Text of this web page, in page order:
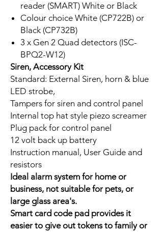
reader (SMART) White or Black
Colour choice White (CP722B) or
Black (CP732B)
3 x Gen 2 Quad detectors (ISC-
BPQ2-W12)
Siren, Accessory Kit
Standard: External Siren, horn & blue
LED strobe,
Tampers for siren and control panel
Internal top hat style piezo screamer
Plug pack for control panel
12 volt back up battery
Instruction manual, User Guide and
resistors
Ideal alarm system for home or
business, not suitable for pets, or
large glass area's.
Smart card code pad provides it
easier to give out tokens to family or